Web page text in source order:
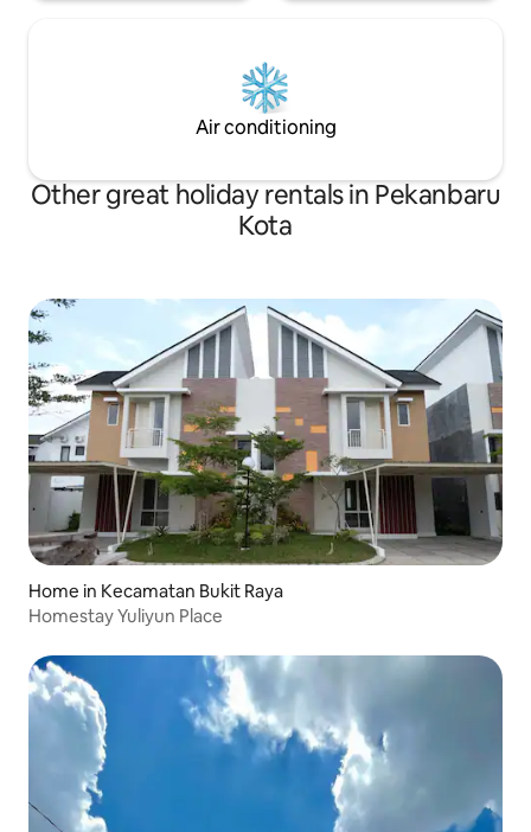
Air conditioning
Other great holiday rentals in Pekanbaru
Kota
Home in Kecamatan Bukit Raya
Homestay Yuliyun Place